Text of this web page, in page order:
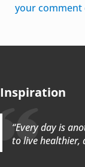
your comment
Inspiration
“Every day is
to live healthier,